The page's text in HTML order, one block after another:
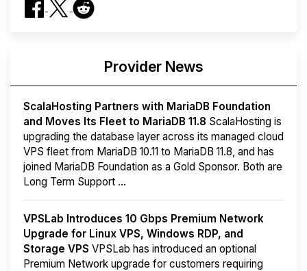
Provider News
ScalaHosting Partners with MariaDB Foundation
and Moves Its Fleet to MariaDB 11.8 ScalaHosting is
upgrading the database layer across its managed cloud
VPS fleet from MariaDB 10.11 to MariaDB 11.8, and has
joined MariaDB Foundation as a Gold Sponsor. Both are
Long Term Support ...
VPSLab Introduces 10 Gbps Premium Network
Upgrade for Linux VPS, Windows RDP, and
Storage VPS VPSLab has introduced an optional
Premium Network upgrade for customers requiring